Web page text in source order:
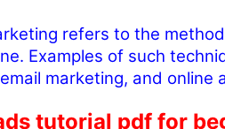
refers to the
Examples of such
marketing, and online
tutorial pdf for